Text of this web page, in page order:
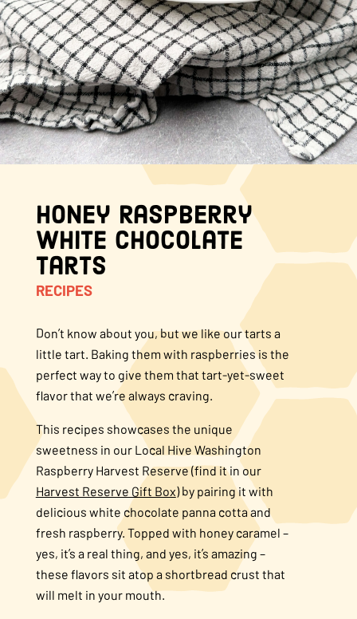
About Us
FAQS
Where to Buy
Honey Raspberry
White Chocolate
Tarts
RECIPES
Don’t know about you, but we like our tarts a
little tart. Baking them with raspberries is the
perfect way to give them that tart-yet-sweet
flavor that we’re always craving.
This recipes showcases the unique
sweetness in our Local Hive Washington
Raspberry Harvest Reserve (find it in our
Harvest Reserve Gift Box) by pairing it with
delicious white chocolate panna cotta and
fresh raspberry. Topped with honey caramel –
yes, it’s a real thing, and yes, it’s amazing –
these flavors sit atop a shortbread crust that
will melt in your mouth.